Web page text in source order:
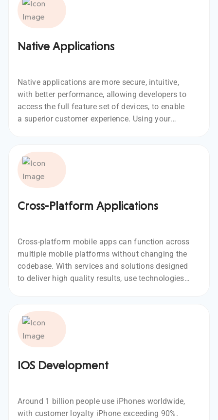
Native Applications
Native applications are more secure, intuitive,
with better performance, allowing developers to
access the full feature set of devices, to enable
a superior customer experience. Using your
Cross-Platform Applications
Cross-platform mobile apps can function across
multiple mobile platforms without changing the
codebase. With services and solutions designed
to deliver high quality results, use technologies
IOS Development
Around 1 billion people use iPhones worldwide,
with customer loyalty iPhone exceeding 90%.